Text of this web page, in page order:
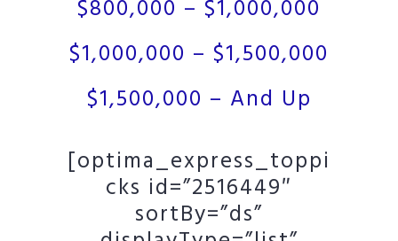
$800,000 – $1,000,000
$1,000,000 – $1,500,000
$1,500,000 – And Up
[optima_express_toppi
cks id=”2516449″
sortBy=”ds”